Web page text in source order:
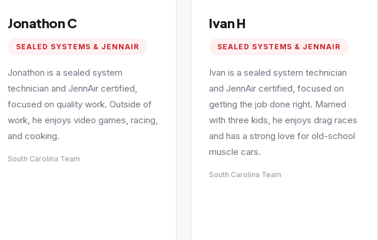
Jonathon C
SEALED SYSTEMS & JENNAIR
Jonathon is a sealed system
technician and JennAir certified,
focused on quality work. Outside of
work, he enjoys video games, racing,
and cooking.
South Carolina Team
Ivan H
SEALED SYSTEMS & JENNAIR
Ivan is a sealed system technician
and JennAir certified, focused on
getting the job done right. Married
with three kids, he enjoys drag races
and has a strong love for old-school
muscle cars.
South Carolina Team